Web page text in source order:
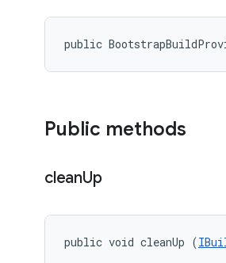
public
Public methods
cleanUp
public void cleanUp (